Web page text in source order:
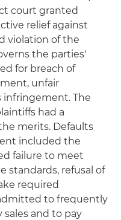
court granted
relief against
violation of the
the parties'
for breach of
unfair
The
had a
merits. Defaults
included the
failure to meet
standards, refusal of
required
to frequently
and to pay